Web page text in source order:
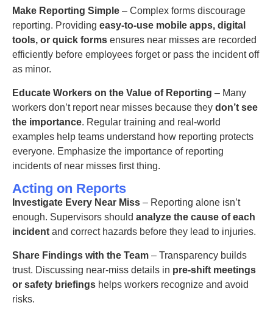
Make Reporting Simple – Complex forms discourage
reporting. Providing easy-to-use mobile apps, digital
tools, or quick forms ensures near misses are recorded
efficiently before employees forget or pass the incident off
as minor.
Educate Workers on the Value of Reporting – Many
workers don’t report near misses because they don’t see
the importance. Regular training and real-world
examples help teams understand how reporting protects
everyone. Emphasize the importance of reporting
incidents of near misses first thing.
Acting on Reports
Investigate Every Near Miss – Reporting alone isn’t
enough. Supervisors should analyze the cause of each
incident and correct hazards before they lead to injuries.
Share Findings with the Team – Transparency builds
trust. Discussing near-miss details in pre-shift meetings
or safety briefings helps workers recognize and avoid
risks.